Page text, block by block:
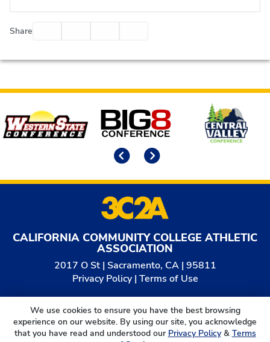
Share
Affiliates
CALIFORNIA COMMUNITY COLLEGE ATHLETIC
ASSOCIATION
2017 O St | Sacramento, CA | 95811
Privacy Policy| Terms of Use
© 2026
California Community College Athletic
Association. All Rights Reserved.
We use cookies to ensure you have the best browsing
experience on our website. By using our site, you acknowledge
that you have read and understood our Privacy Policy& Terms